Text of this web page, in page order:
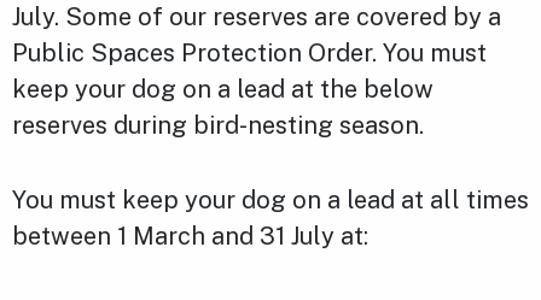
July. Some of our reserves are covered by a
Public Spaces Protection Order. You must
keep your dog on a lead at the below
reserves during bird-nesting season.
You must keep your dog on a lead at all times
between 1 March and 31 July at: